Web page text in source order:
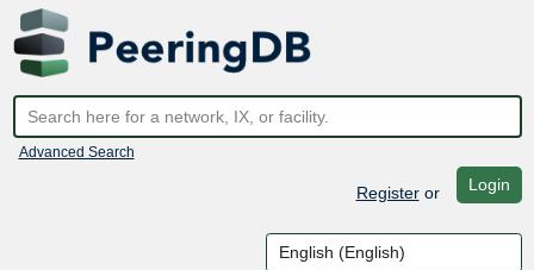
Advanced Search
Registeror Login